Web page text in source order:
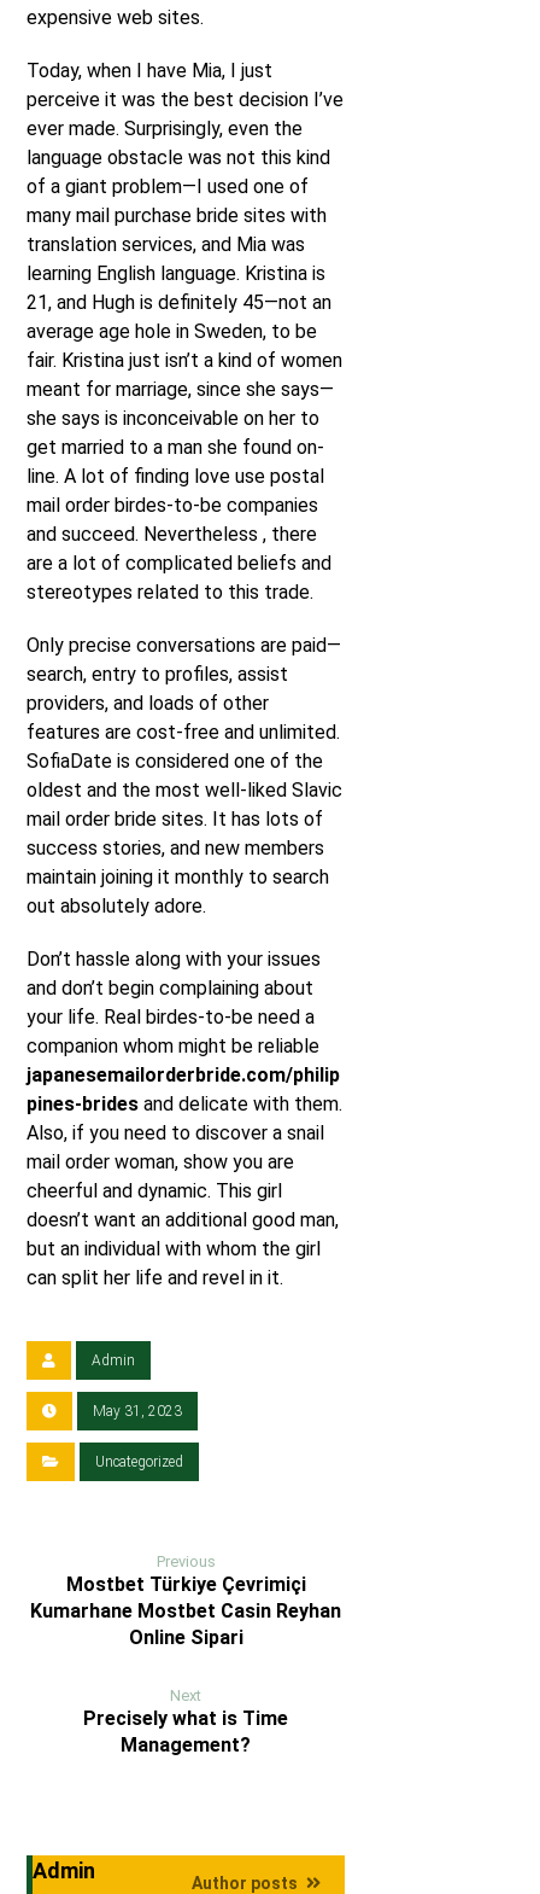
expensive web sites.
Today, when I have Mia, I just
perceive it was the best decision I’ve
ever made. Surprisingly, even the
language obstacle was not this kind
of a giant problem—I used one of
many mail purchase bride sites with
translation services, and Mia was
learning English language. Kristina is
21, and Hugh is definitely 45—not an
average age hole in Sweden, to be
fair. Kristina just isn’t a kind of women
meant for marriage, since she says—
she says is inconceivable on her to
get married to a man she found on-
line. A lot of finding love use postal
mail order birdes-to-be companies
and succeed. Nevertheless , there
are a lot of complicated beliefs and
stereotypes related to this trade.
Only precise conversations are paid—
search, entry to profiles, assist
providers, and loads of other
features are cost-free and unlimited.
SofiaDate is considered one of the
oldest and the most well-liked Slavic
mail order bride sites. It has lots of
success stories, and new members
maintain joining it monthly to search
out absolutely adore.
Don’t hassle along with your issues
and don’t begin complaining about
your life. Real birdes-to-be need a
companion whom might be reliable
japanesemailorderbride.com/philip
pines-brides and delicate with them.
Also, if you need to discover a snail
mail order woman, show you are
cheerful and dynamic. This girl
doesn’t want an additional good man,
but an individual with whom the girl
can split her life and revel in it.
Admin
May 31, 2023
Uncategorized
Previous
Mostbet Türkiye Çevrimiçi
Kumarhane Mostbet Casin Reyhan
Online Sipari
Next
Precisely what is Time
Management?
Admin Author posts